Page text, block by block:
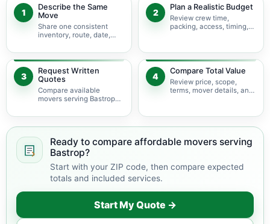
1
Describe the Same
Move
Share one consistent
inventory, route, date,
scope.
2
Plan a Realistic Budget
Review crew time,
packing, access, timing,
3
Request Written
Quotes
Compare available
movers serving Bastrop
details.
4
Compare Total Value
Review price, scope,
terms, mover details, and
Ready to compare affordable movers serving
Bastrop?
Start with your ZIP code, then compare expected
totals and included services.
Start My Quote →